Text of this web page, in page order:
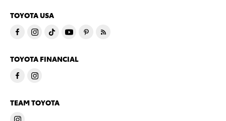
TOYOTA USA
TOYOTA FINANCIAL
TEAM TOYOTA